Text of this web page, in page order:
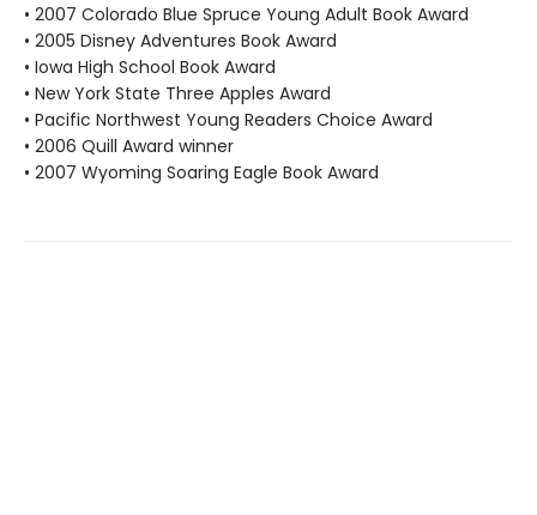
• 2007 Colorado Blue Spruce Young Adult Book Award
• 2005 Disney Adventures Book Award
• Iowa High School Book Award
• New York State Three Apples Award
• Pacific Northwest Young Readers Choice Award
• 2006 Quill Award winner
• 2007 Wyoming Soaring Eagle Book Award